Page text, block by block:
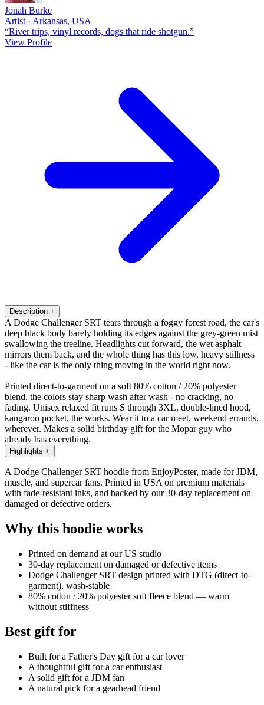
Jonah Burke
Artist · Arkansas, USA
“River trips, vinyl records, dogs that ride shotgun.”
View Profile
Description +
A Dodge Challenger SRT tears through a foggy forest road, the car's
deep black body barely holding its edges against the grey-green mist
swallowing the treeline. Headlights cut forward, the wet asphalt
mirrors them back, and the whole thing has this low, heavy stillness
- like the car is the only thing moving in the world right now.
Printed direct-to-garment on a soft 80% cotton / 20% polyester
blend, the colors stay sharp wash after wash - no cracking, no
fading. Unisex relaxed fit runs S through 3XL, double-lined hood,
kangaroo pocket, the works. Wear it to a car meet, weekend errands,
wherever. Makes a solid birthday gift for the Mopar guy who
already has everything.
Highlights +
A Dodge Challenger SRT hoodie from EnjoyPoster, made for JDM,
muscle, and supercar fans. Printed in USA on premium materials
with fade-resistant inks, and backed by our 30-day replacement on
damaged or defective orders.
Why this hoodie works
Printed on demand at our US studio
30-day replacement on damaged or defective items
Dodge Challenger SRT design printed with DTG (direct-to-
garment), wash-stable
80% cotton / 20% polyester soft fleece blend — warm
without stiffness
Best gift for
Built for a Father's Day gift for a car lover
A thoughtful gift for a car enthusiast
A solid gift for a JDM fan
A natural pick for a gearhead friend